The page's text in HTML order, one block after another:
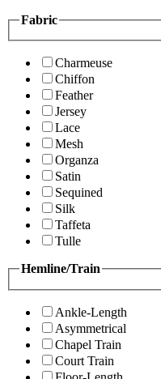
Fabric
Charmeuse
Chiffon
Feather
Jersey
Lace
Mesh
Organza
Satin
Sequined
Silk
Taffeta
Tulle
Hemline/Train
Ankle-Length
Asymmetrical
Chapel Train
Court Train